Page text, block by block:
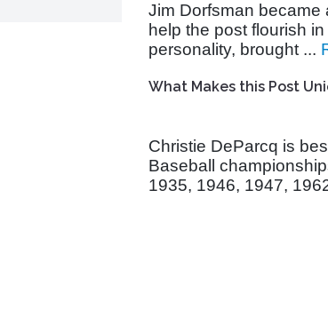
Jim Dorfsman became
help the post flourish in
personality, brought ...
What Makes this Post
Christie DeParcq is
Baseball
1935, 1946, 1947,